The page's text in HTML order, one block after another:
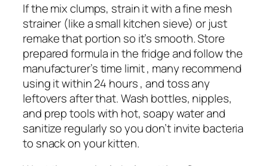
If the mix clumps, strain it with a fine mesh
strainer (like a small kitchen sieve) or just
remake that portion so it’s smooth. Store
prepared formula in the fridge and follow the
manufacturer’s time limit , many recommend
using it within 24 hours , and toss any
leftovers after that. Wash bottles, nipples,
and prep tools with hot, soapy water and
sanitize regularly so you don’t invite bacteria
to snack on your kitten.